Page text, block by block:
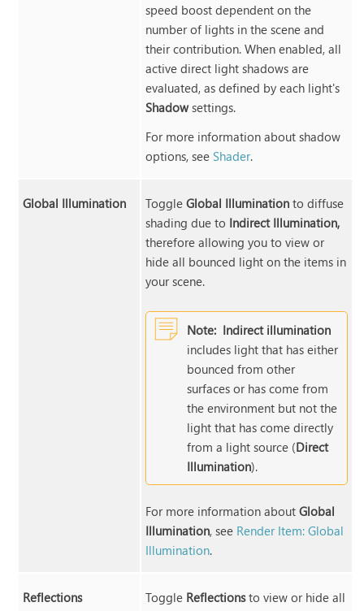
speed boost dependent on the
number of lights in the scene and
their contribution. When enabled, all
active direct light shadows are
evaluated, as defined by each light's
Shadowsettings.
For more information about shadow
options, see Shader.
Global Illumination ToggleGlobal Illumination to diffuse
shading due to Indirect Illumination,
therefore allowing you to view or
hide all bounced light on the items in
your scene.
Note: Indirect illumination
includes light that has either
bounced from other
surfaces or has come from
the environment but not the
light that has come directly
from a light source (Direct
Illumination).
For more information aboutGlobal
Illumination, see Render Item: Global
Illumination.
Reflections Toggle Reflectionsto view or hide all